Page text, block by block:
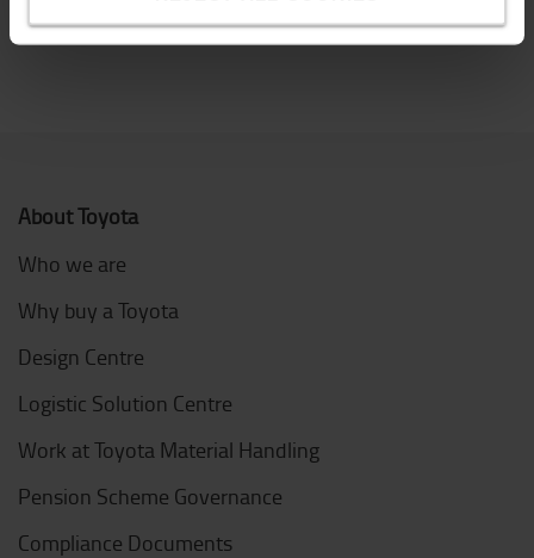
Call Toyota service 0370 850 1402
About Toyota
Who we are
Why buy a Toyota
Design Centre
Logistic Solution Centre
Work at Toyota Material Handling
Pension Scheme Governance
Compliance Documents